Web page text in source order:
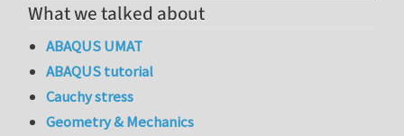
What we talked about
ABAQUS UMAT
ABAQUS tutorial
Cauchy stress
Geometry & Mechanics